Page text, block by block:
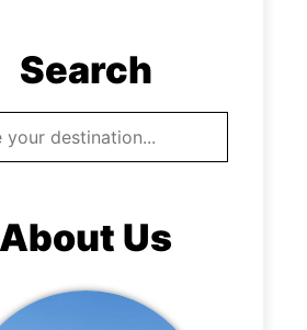
Search
About Us